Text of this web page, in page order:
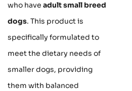
who have adult small breed
dogs. This product is
specifically formulated to
meet the dietary needs of
smaller dogs, providing
them with balanced